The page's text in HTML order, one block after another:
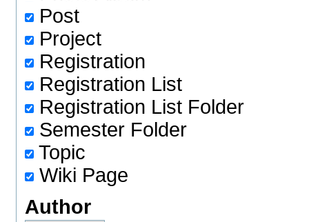
Post
Project
Registration
Registration List
Registration List Folder
Semester Folder
Topic
Wiki Page
Author